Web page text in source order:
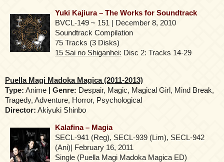
Yuki Kajiura – The Works for Soundtrack
BVCL-149 ~ 151 | December 8, 2010
Soundtrack Compilation
75 Tracks (3 Disks)
15 Sai no Shiganhei: Disc 2: Tracks 14-29
Puella Magi Madoka Magica (2011-2013)
Type: Anime | Genre: Despair, Magic, Magical Girl, Mind Break,
Tragedy, Adventure, Horror, Psychological
Director: Akiyuki Shinbo
Kalafina – Magia
SECL-941 (Reg), SECL-939 (Lim), SECL-942
(Ani)| February 16, 2011
Single (Puella Magi Madoka Magica ED)